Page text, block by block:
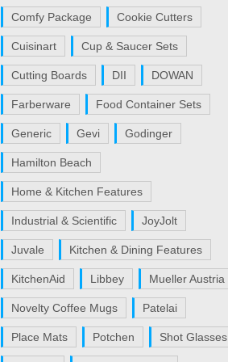
Comfy Package Cookie Cutters
Cuisinart Cup & Saucer Sets
Cutting Boards DII DOWAN
Farberware Food Container Sets
Generic Gevi Godinger
Hamilton Beach
Home & Kitchen Features
Industrial & Scientific JoyJolt
Juvale Kitchen & Dining Features
KitchenAid Libbey Mueller Austria
Novelty Coffee Mugs Patelai
Place Mats Potchen Shot Glasses